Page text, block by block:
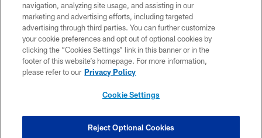
TERMS AND CONDITIONS
PRIVACY POLICY
ACCESSIBILITY
CONTACT US
COOKIE SETTINGS
navigation, analyzing site usage, and assisting in our
marketing and advertising efforts, including targeted
advertising through third parties. You can further customize
your cookie preferences and opt out of optional cookies by
clicking the “Cookies Settings” link in this banner or in the
footer of this website’s homepage. For more information,
please refer to our Privacy Policy
Cookie Settings
Reject Optional Cookies